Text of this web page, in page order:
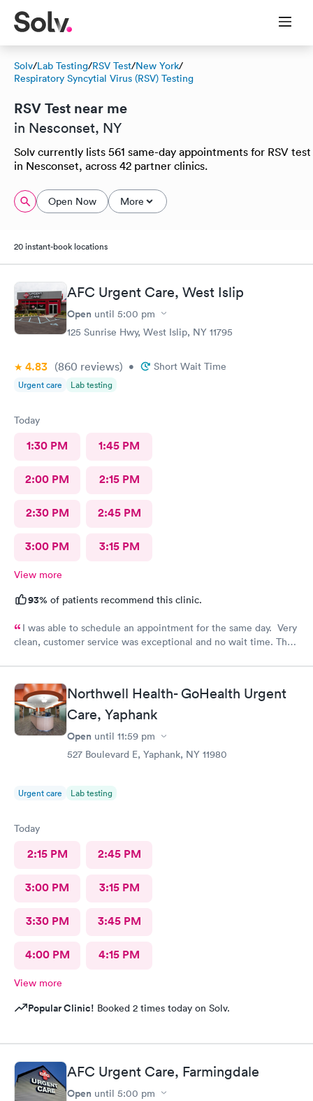
Solv/Lab Testing/RSV Test/New York/
Respiratory Syncytial Virus (RSV) Testing
RSV Test near me
in Nesconset, NY
Solv currently lists 561 same-day appointments for RSV test
in Nesconset, across 42 partner clinics.
Open Now More
20 instant-book locations
AFC Urgent Care, West Islip
Open until 5:00 pm
125 Sunrise Hwy, West Islip, NY 11795
4.83 (860 reviews) • Short Wait Time
Urgent care Lab testing
Today
1:30 PM 1:45 PM
2:00 PM 2:15 PM
2:30 PM 2:45 PM
3:00 PM 3:15 PM
View more
93% of patients recommend this clinic.
I was able to schedule an appointment for the same day. Very
clean, customer service was exceptional and no wait time. The
Northwell Health- GoHealth Urgent
Care, Yaphank
Open until 11:59 pm
527 Boulevard E, Yaphank, NY 11980
Urgent care Lab testing
Today
2:15 PM 2:45 PM
3:00 PM 3:15 PM
3:30 PM 3:45 PM
4:00 PM 4:15 PM
View more
Popular Clinic! Booked 2 times today on Solv.
AFC Urgent Care, Farmingdale
Open until 5:00 pm